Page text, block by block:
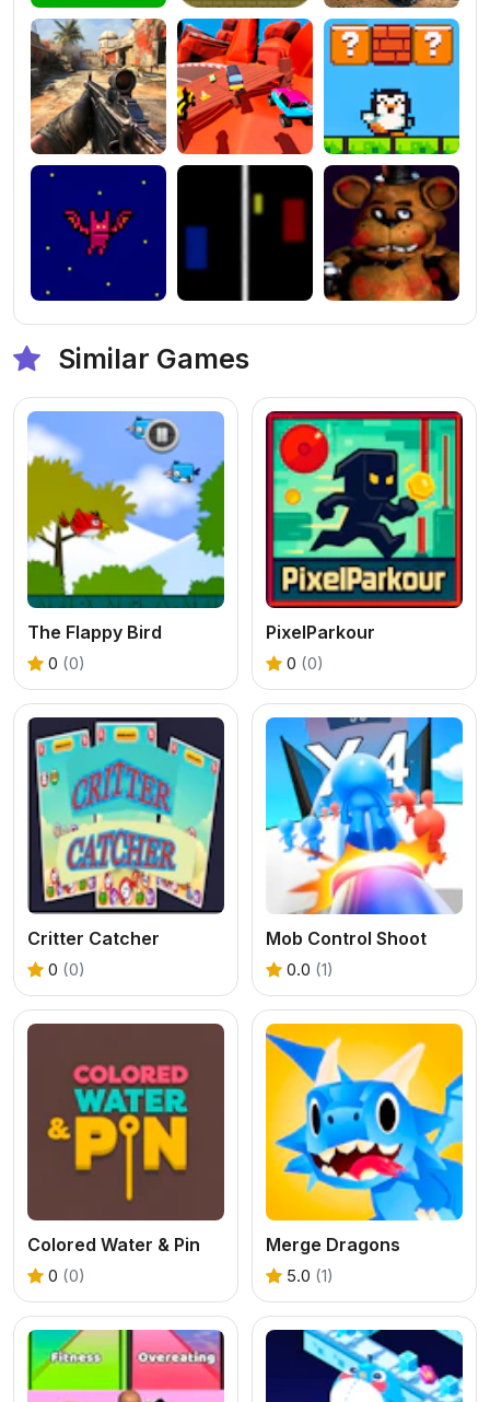
Similar Games
The Flappy Bird
0 (0)
PixelParkour
0 (0)
Critter Catcher
0 (0)
Mob Control Shoot
0.0 (1)
Colored Water & Pin
0 (0)
Merge Dragons
5.0 (1)